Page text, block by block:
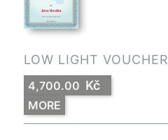
LOW LIGHT VOUCHER
4,700.00 Kč
MORE